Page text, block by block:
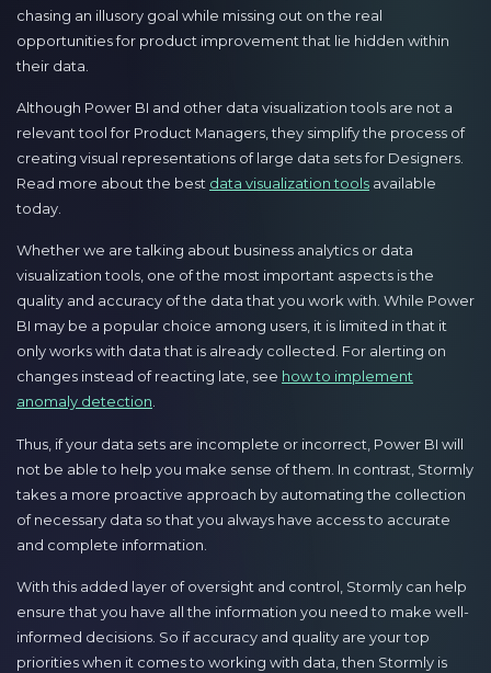
chasing an illusory goal while missing out on the real
opportunities for product improvement that lie hidden within
their data.
Although Power BI and other data visualization tools are not a
relevant tool for Product Managers, they simplify the process of
creating visual representations of large data sets for Designers.
Read more about the best data visualization tools available
today.
Whether we are talking about business analytics or data
visualization tools, one of the most important aspects is the
quality and accuracy of the data that you work with. While Power
BI may be a popular choice among users, it is limited in that it
only works with data that is already collected. For alerting on
changes instead of reacting late, see how to implement
anomaly detection.
Thus, if your data sets are incomplete or incorrect, Power BI will
not be able to help you make sense of them. In contrast, Stormly
takes a more proactive approach by automating the collection
of necessary data so that you always have access to accurate
and complete information.
With this added layer of oversight and control, Stormly can help
ensure that you have all the information you need to make well-
informed decisions. So if accuracy and quality are your top
priorities when it comes to working with data, then Stormly is